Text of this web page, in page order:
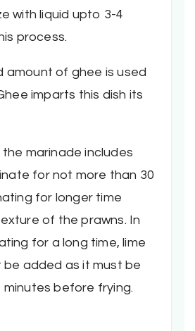
with liquid upto 3-4
process.
amount of ghee is used
imparts this dish its
the marinade includes
for not more than 30
for longer time
of the prawns. In
for a long time, lime
be added as it must be
minutes before frying.